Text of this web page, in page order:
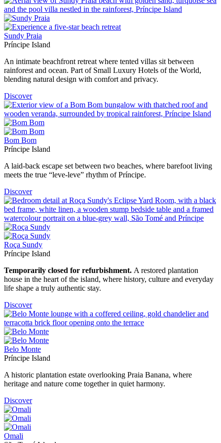
Sundy Praia
Príncipe Island
An intimate beachfront retreat where tented villas sit between
rainforest and ocean. Part of Small Luxury Hotels of the World,
blending natural design with comfort and privacy.
Discover
Bom Bom
Príncipe Island
A laid-back escape set between two beaches, where barefoot living
meets the true “leve-leve” rhythm of Príncipe.
Discover
Roça Sundy
Príncipe Island
Temporarily closed for refurbishment. A restored plantation
house in the heart of the island, where history, culture and everyday
life shape a truly authentic stay.
Discover
Belo Monte
Príncipe Island
A historic plantation estate overlooking Praia Banana, where
heritage and nature come together in quiet harmony.
Discover
Omali